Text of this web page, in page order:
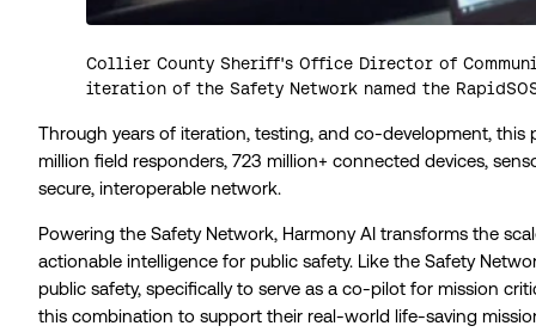
Collier County Sheriff's Office Director of
iteration of the Safety Network named the
Through years of iteration, testing, and co-development, this
million field responders, 723 million+ connected devices,
secure, interoperable network.
Powering the Safety Network, Harmony AI transforms the
actionable intelligence for public safety. Like the Safety
public safety, specifically to serve as a co-pilot for mission
this combination to support their real-world life-saving